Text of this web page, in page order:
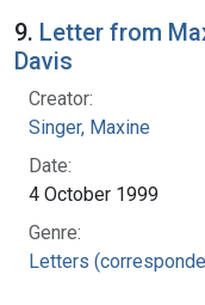
9. Letter from
Davis
Creator:
Singer, Maxine
Date:
4 October 1999
Genre:
Letters